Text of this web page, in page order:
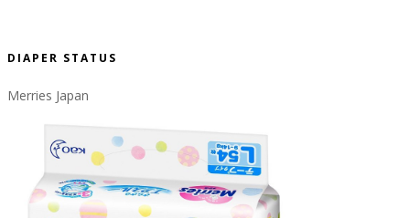
DIAPER STATUS
Merries Japan